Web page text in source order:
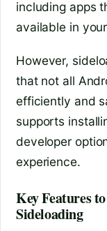
including apps
available in
However,
that not all
efficiently and
supports
developer
experience.
Key Features
Sideloading